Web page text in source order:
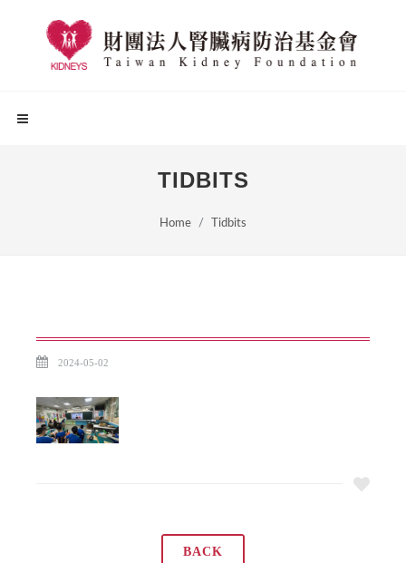
TIDBITS
Home Tidbits
2024-05-02
BACK